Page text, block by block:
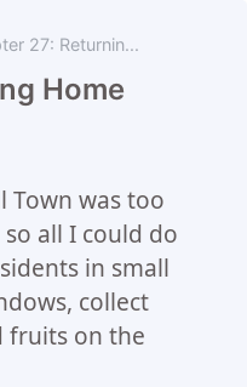
27: Returnin...
Home
Town was too
all I could do
in small
collect
fruits on the